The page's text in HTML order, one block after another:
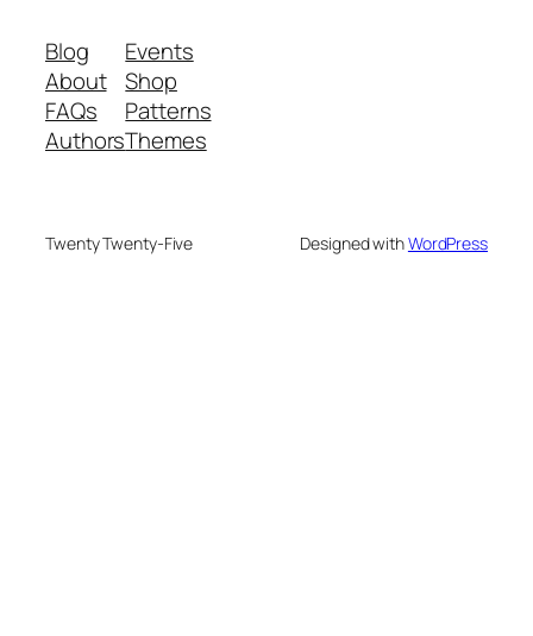
Blog
About
FAQs
Authors
Events
Shop
Patterns
Themes
Twenty Twenty-Five Designed withWordPress